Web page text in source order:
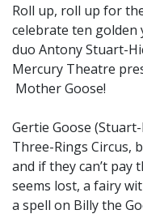
Roll up, roll up for
celebrate ten golden
duo Antony Stuart-
Mercury Theatre
Mother Goose!
Gertie Goose
Three-Rings Circus,
and if they can’t pay
seems lost, a fairy
a spell on Billy the